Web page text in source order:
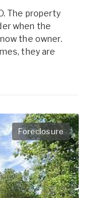
The property
when the
the owner.
they are
Foreclosure